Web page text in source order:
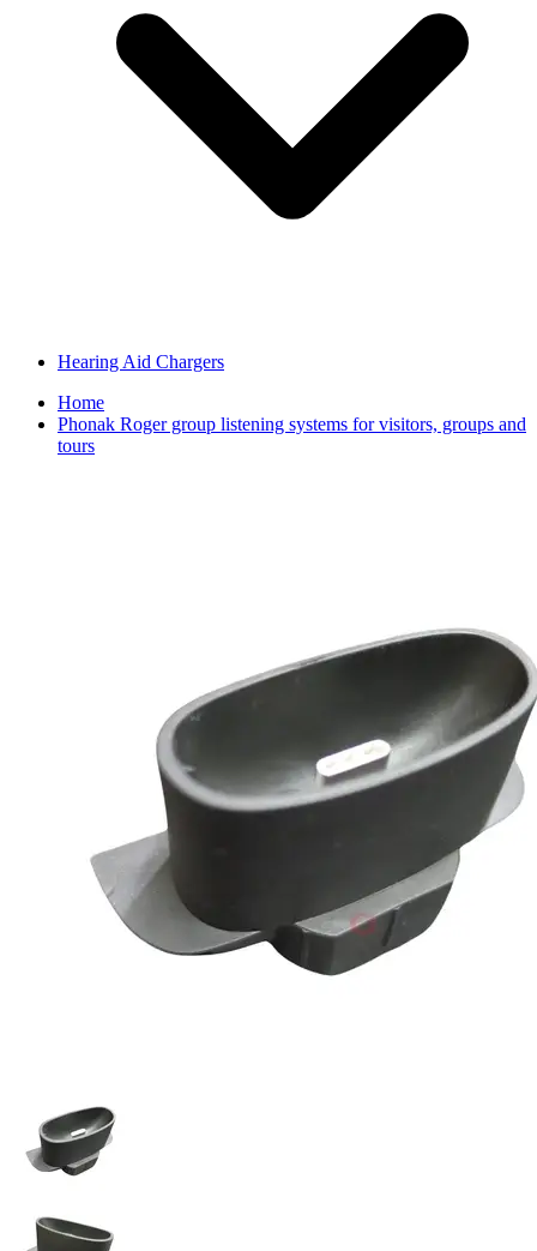
Hearing Aid Chargers
Home
Phonak Roger group listening systems for visitors, groups and
tours